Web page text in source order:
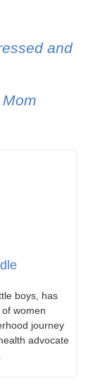
and
boys, has
women
journey
advocate